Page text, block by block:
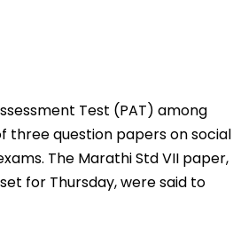
Test (PAT) among
three question papers on social
The Marathi Std VII paper,
for Thursday, were said to